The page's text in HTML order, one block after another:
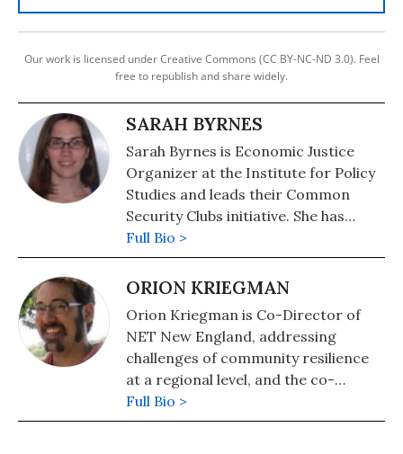
Our work is licensed under Creative Commons (CC BY-NC-ND 3.0). Feel
free to republish and share widely.
SARAH BYRNES
Sarah Byrnes is Economic Justice
Organizer at the Institute for Policy
Studies and leads their Common
Security Clubs initiative. She has
worked with Americans for Fairness
in Lending, Americans for Financial
Reform, and the Thomas Merton
Full Bio >
ORION KRIEGMAN
Orion Kriegman is Co-Director of
NET New England, addressing
challenges of community resilience
at a regional level, and the co-
founder of Jamaica Plain New
Economy Transition (JP NET), a
Full Bio >